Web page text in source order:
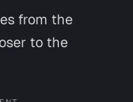
from the
to the